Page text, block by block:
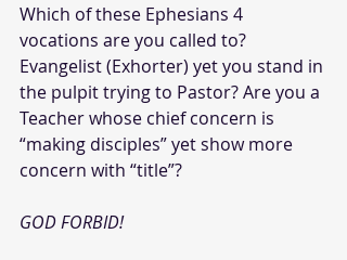
Which of these Ephesians 4
vocations are you called to?
Evangelist (Exhorter) yet you stand in
the pulpit trying to Pastor? Are you a
Teacher whose chief concern is
“making disciples” yet show more
concern with “title”?
GOD FORBID!